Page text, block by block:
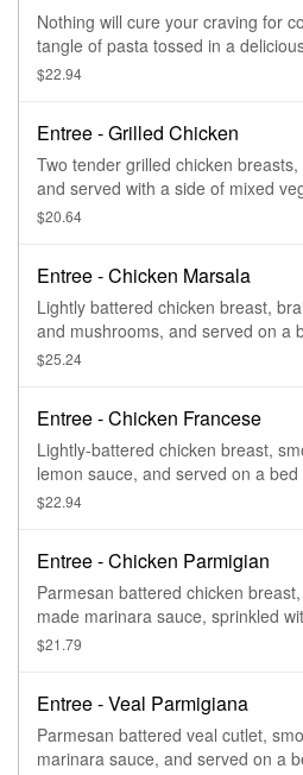
Nothing will cure your craving for
tangle of pasta tossed in a
with savory panetta.
$22.94
Entree - Grilled Chicken
Two tender grilled chicken
and served with a side of mixed
$20.64
Entree - Chicken Marsala
Lightly battered chicken breast,
and mushrooms, and served on a
$25.24
Entree - Chicken Francese
Lightly-battered chicken breast,
lemon sauce, and served on a bed
$22.94
Entree - Chicken Parmigian
Parmesan battered chicken
made marinara sauce, sprinkled
parmesan cheese, and served on a
$21.79
Entree - Veal Parmigiana
Parmesan battered veal cutlet,
marinara sauce, and served on a